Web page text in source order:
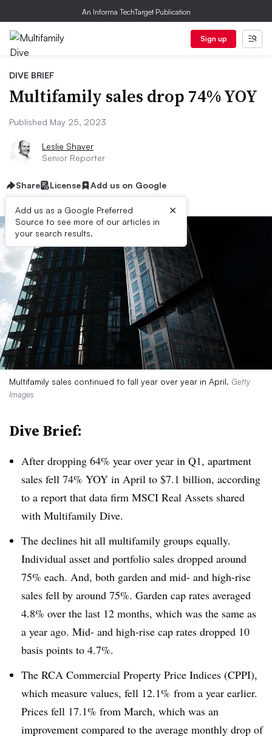
An Informa TechTarget Publication
Sign up
DIVE BRIEF
Multifamily sales drop 74% YOY
Published May 25, 2023
Leslie Shaver
Senior Reporter
Share License Add us on Google
Add us as a Google Preferred
Source to see more of our articles in
your search results.
×
Multifamily sales continued to fall year over year in April. Getty
Images
Dive Brief:
After dropping 64% year over year in Q1, apartment
sales fell 74% YOY in April to $7.1 billion, according
to a report that data firm MSCI Real Assets shared
with Multifamily Dive.
The declines hit all multifamily groups equally.
Individual asset and portfolio sales dropped around
75% each. And, both garden and mid- and high-rise
sales fell by around 75%. Garden cap rates averaged
4.8% over the last 12 months, which was the same as
a year ago. Mid- and high-rise cap rates dropped 10
basis points to 4.7%.
The RCA Commercial Property Price Indices (CPPI),
which measure values, fell 12.1% from a year earlier.
Prices fell 17.1% from March, which was an
improvement compared to the average monthly drop of